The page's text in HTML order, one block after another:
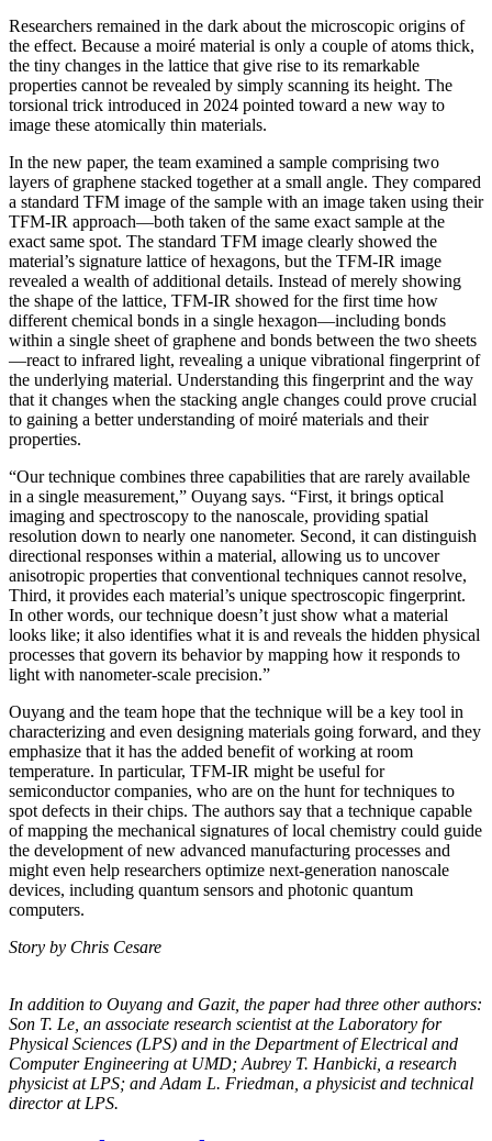
Researchers remained in the dark about the microscopic origins of
the effect. Because a moiré material is only a couple of atoms thick,
the tiny changes in the lattice that give rise to its remarkable
properties cannot be revealed by simply scanning its height. The
torsional trick introduced in 2024 pointed toward a new way to
image these atomically thin materials.
In the new paper, the team examined a sample comprising two
layers of graphene stacked together at a small angle. They compared
a standard TFM image of the sample with an image taken using their
TFM-IR approach—both taken of the same exact sample at the
exact same spot. The standard TFM image clearly showed the
material’s signature lattice of hexagons, but the TFM-IR image
revealed a wealth of additional details. Instead of merely showing
the shape of the lattice, TFM-IR showed for the first time how
different chemical bonds in a single hexagon—including bonds
within a single sheet of graphene and bonds between the two sheets
—react to infrared light, revealing a unique vibrational fingerprint of
the underlying material. Understanding this fingerprint and the way
that it changes when the stacking angle changes could prove crucial
to gaining a better understanding of moiré materials and their
properties.
“Our technique combines three capabilities that are rarely available
in a single measurement,” Ouyang says. “First, it brings optical
imaging and spectroscopy to the nanoscale, providing spatial
resolution down to nearly one nanometer. Second, it can distinguish
directional responses within a material, allowing us to uncover
anisotropic properties that conventional techniques cannot resolve,
Third, it provides each material’s unique spectroscopic fingerprint.
In other words, our technique doesn’t just show what a material
looks like; it also identifies what it is and reveals the hidden physical
processes that govern its behavior by mapping how it responds to
light with nanometer-scale precision.”
Ouyang and the team hope that the technique will be a key tool in
characterizing and even designing materials going forward, and they
emphasize that it has the added benefit of working at room
temperature. In particular, TFM-IR might be useful for
semiconductor companies, who are on the hunt for techniques to
spot defects in their chips. The authors say that a technique capable
of mapping the mechanical signatures of local chemistry could guide
the development of new advanced manufacturing processes and
might even help researchers optimize next-generation nanoscale
devices, including quantum sensors and photonic quantum
computers.
Story by Chris Cesare
In addition to Ouyang and Gazit, the paper had three other authors:
Son T. Le, an associate research scientist at the Laboratory for
Physical Sciences (LPS) and in the Department of Electrical and
Computer Engineering at UMD; Aubrey T. Hanbicki, a research
physicist at LPS; and Adam L. Friedman, a physicist and technical
director at LPS.